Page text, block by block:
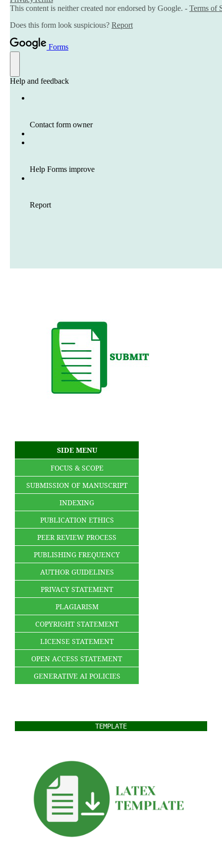
SIDE MENU
FOCUS & SCOPE
SUBMISSION OF MANUSCRIPT
INDEXING
PUBLICATION ETHICS
PEER REVIEW PROCESS
PUBLISHING FREQUENCY
AUTHOR GUIDELINES
PRIVACY STATEMENT
PLAGIARISM
COPYRIGHT STATEMENT
LICENSE STATEMENT
OPEN ACCESS STATEMENT
GENERATIVE AI POLICIES
TEMPLATE